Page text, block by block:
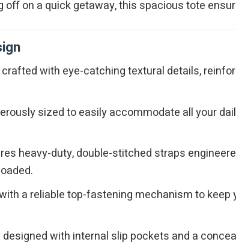
off on a quick getaway, this spacious tote
crafted with eye-catching textural details,
sized to easily accommodate all your
heavy-duty, double-stitched straps
a reliable top-fastening mechanism to
with internal slip pockets and a